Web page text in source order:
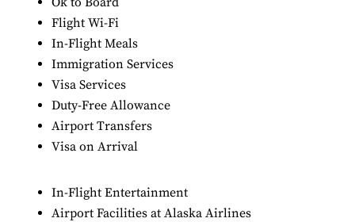
Flight Wi-Fi
In-Flight Meals
Immigration Services
Visa Services
Duty-Free Allowance
Airport Transfers
Visa on Arrival
In-Flight Entertainment
Airport Facilities at Alaska Airlines